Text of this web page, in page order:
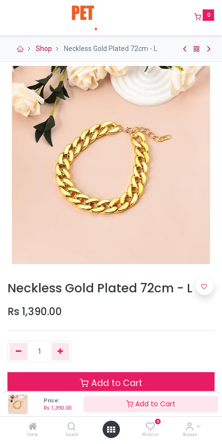
Price:
Rs 1,390.00 Add to Cart
Home Search
0
Wishlist Account
0
Shop Neckless Gold Plated 72cm - L
Neckless Gold Plated 72cm - L
Rs 1,390.00
Add to Cart
Only 1 Units left in stock.
Terms and Conditions